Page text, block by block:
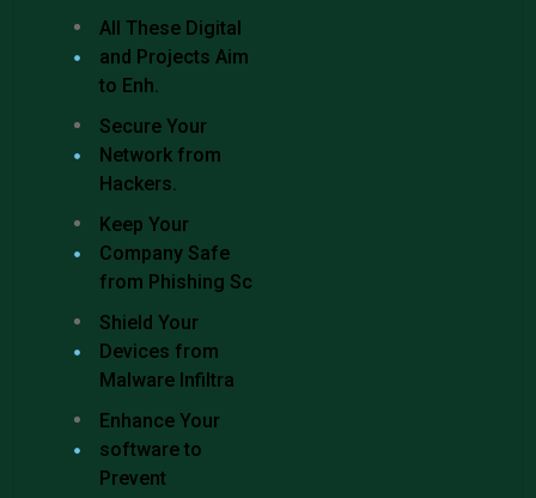
All These Digital
and Projects Aim
to Enh.
Secure Your
Network from
Hackers.
Keep Your
Company Safe
from Phishing Sc
Shield Your
Devices from
Malware Infiltra
Enhance Your
software to
Prevent